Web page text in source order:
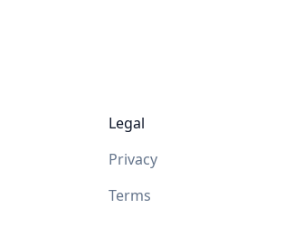
Legal
Privacy
Terms